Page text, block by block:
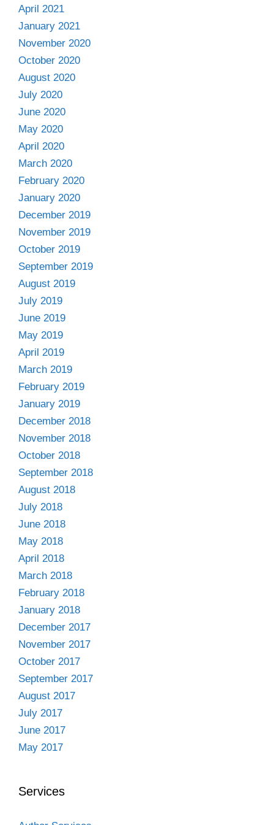
April 2021
January 2021
November 2020
October 2020
August 2020
July 2020
June 2020
May 2020
April 2020
March 2020
February 2020
January 2020
December 2019
November 2019
October 2019
September 2019
August 2019
July 2019
June 2019
May 2019
April 2019
March 2019
February 2019
January 2019
December 2018
November 2018
October 2018
September 2018
August 2018
July 2018
June 2018
May 2018
April 2018
March 2018
February 2018
January 2018
December 2017
November 2017
October 2017
September 2017
August 2017
July 2017
June 2017
May 2017
Services